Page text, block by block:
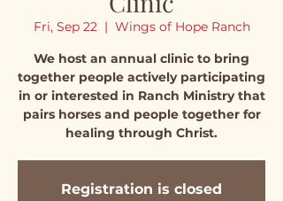
Fri, Sep 22
  |
Wings of Hope Ranch
We host an annual clinic to bring
together people actively participating
in or interested in Ranch Ministry that
pairs horses and people together for
healing through Christ.
Registration is closed